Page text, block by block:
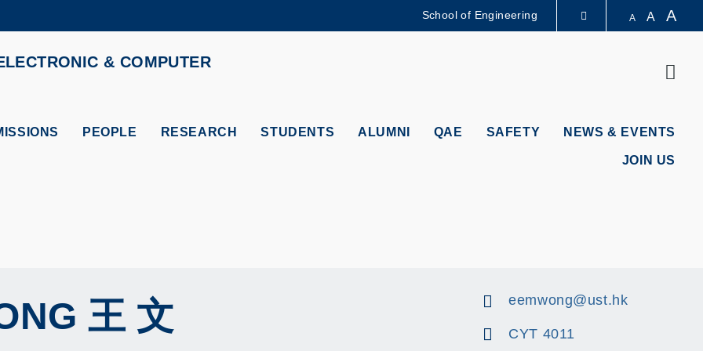
MORE ABOUT HKUST
DEPARTMENTS A-Z
School of Engineering A A A
& COMPUTER
PEOPLE RESEARCH STUDENTS ALUMNI QAE SAFETY NEWS & EVENTS
JOIN US
王 文 eemwong@ust.hk
CYT 4011